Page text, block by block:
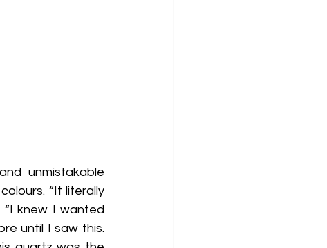
unmistakable
“It literally
“I knew I wanted
until I saw this.